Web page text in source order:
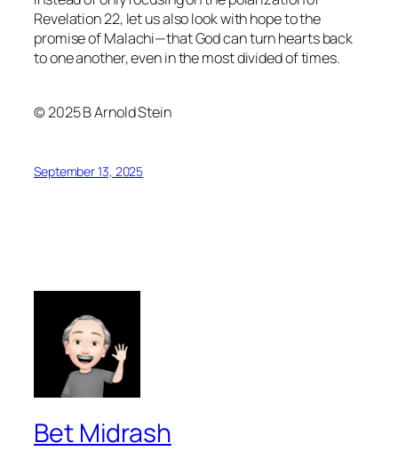
Revelation 22, let us also look with hope to the
promise of Malachi—that God can turn hearts back
to one another, even in the most divided of times.
© 2025 B Arnold Stein
September 13, 2025
Bet Midrash